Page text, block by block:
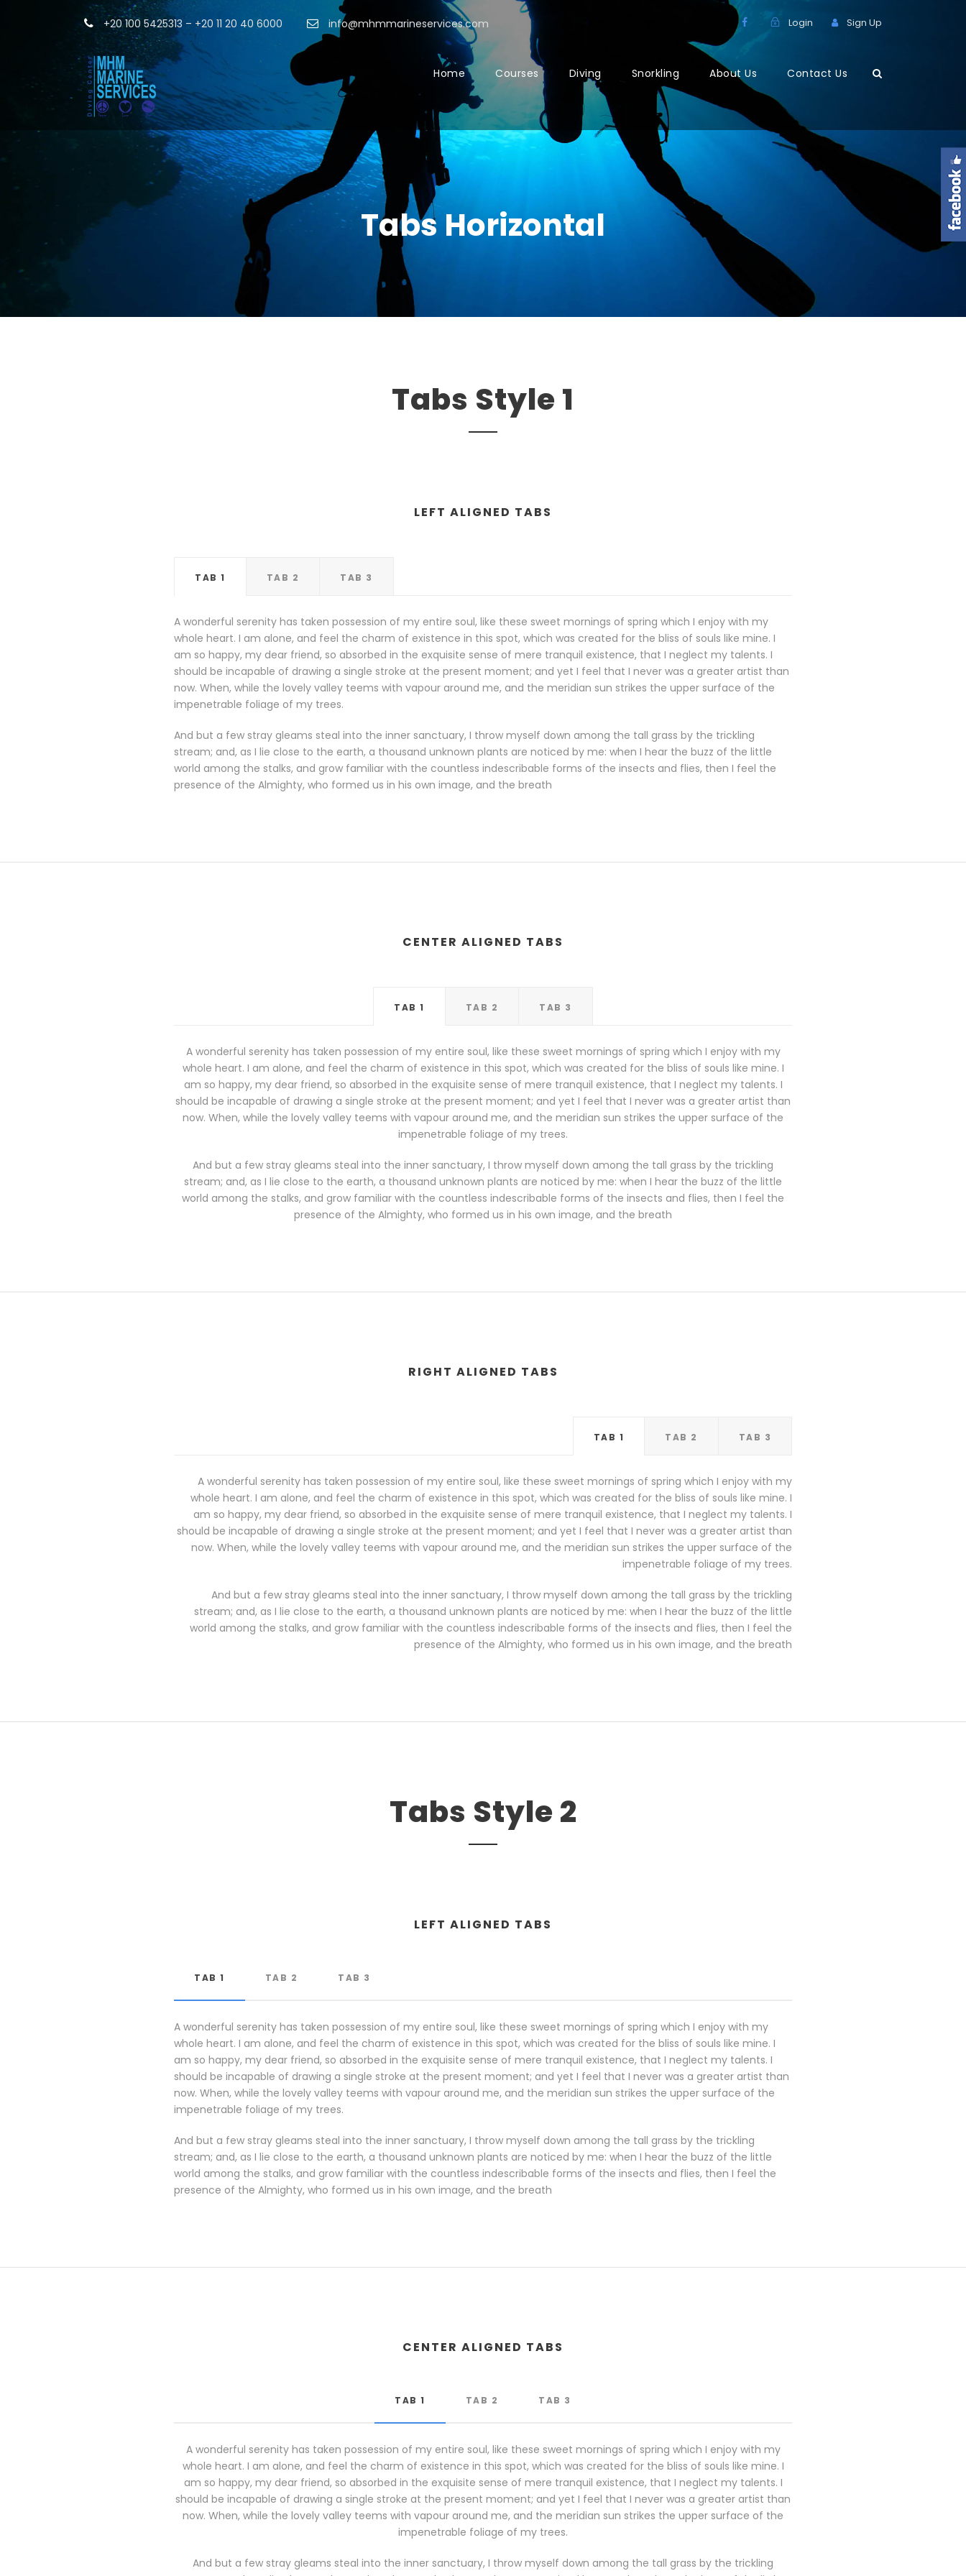
+20 100 5425313 – +20 11 20 40 6000 info@mhmmarineservices.com Login Sign Up
Home Courses Diving Snorkling About Us Contact Us
Tabs Horizontal
Tabs Style 1
LEFT ALIGNED TABS
TAB 1 TAB 2 TAB 3
A wonderful serenity has taken possession of my entire soul, like these sweet mornings of spring which I enjoy with my
whole heart. I am alone, and feel the charm of existence in this spot, which was created for the bliss of souls like mine. I
am so happy, my dear friend, so absorbed in the exquisite sense of mere tranquil existence, that I neglect my talents. I
should be incapable of drawing a single stroke at the present moment; and yet I feel that I never was a greater artist than
now. When, while the lovely valley teems with vapour around me, and the meridian sun strikes the upper surface of the
impenetrable foliage of my trees.
And but a few stray gleams steal into the inner sanctuary, I throw myself down among the tall grass by the trickling
stream; and, as I lie close to the earth, a thousand unknown plants are noticed by me: when I hear the buzz of the little
world among the stalks, and grow familiar with the countless indescribable forms of the insects and flies, then I feel the
presence of the Almighty, who formed us in his own image, and the breath
CENTER ALIGNED TABS
TAB 1 TAB 2 TAB 3
A wonderful serenity has taken possession of my entire soul, like these sweet mornings of spring which I enjoy with my
whole heart. I am alone, and feel the charm of existence in this spot, which was created for the bliss of souls like mine. I
am so happy, my dear friend, so absorbed in the exquisite sense of mere tranquil existence, that I neglect my talents. I
should be incapable of drawing a single stroke at the present moment; and yet I feel that I never was a greater artist than
now. When, while the lovely valley teems with vapour around me, and the meridian sun strikes the upper surface of the
impenetrable foliage of my trees.
And but a few stray gleams steal into the inner sanctuary, I throw myself down among the tall grass by the trickling
stream; and, as I lie close to the earth, a thousand unknown plants are noticed by me: when I hear the buzz of the little
world among the stalks, and grow familiar with the countless indescribable forms of the insects and flies, then I feel the
presence of the Almighty, who formed us in his own image, and the breath
RIGHT ALIGNED TABS
TAB 1 TAB 2 TAB 3
A wonderful serenity has taken possession of my entire soul, like these sweet mornings of spring which I enjoy with my
whole heart. I am alone, and feel the charm of existence in this spot, which was created for the bliss of souls like mine. I
am so happy, my dear friend, so absorbed in the exquisite sense of mere tranquil existence, that I neglect my talents. I
should be incapable of drawing a single stroke at the present moment; and yet I feel that I never was a greater artist than
now. When, while the lovely valley teems with vapour around me, and the meridian sun strikes the upper surface of the
impenetrable foliage of my trees.
And but a few stray gleams steal into the inner sanctuary, I throw myself down among the tall grass by the trickling
stream; and, as I lie close to the earth, a thousand unknown plants are noticed by me: when I hear the buzz of the little
world among the stalks, and grow familiar with the countless indescribable forms of the insects and flies, then I feel the
presence of the Almighty, who formed us in his own image, and the breath
Tabs Style 2
LEFT ALIGNED TABS
TAB 1 TAB 2 TAB 3
A wonderful serenity has taken possession of my entire soul, like these sweet mornings of spring which I enjoy with my
whole heart. I am alone, and feel the charm of existence in this spot, which was created for the bliss of souls like mine. I
am so happy, my dear friend, so absorbed in the exquisite sense of mere tranquil existence, that I neglect my talents. I
should be incapable of drawing a single stroke at the present moment; and yet I feel that I never was a greater artist than
now. When, while the lovely valley teems with vapour around me, and the meridian sun strikes the upper surface of the
impenetrable foliage of my trees.
And but a few stray gleams steal into the inner sanctuary, I throw myself down among the tall grass by the trickling
stream; and, as I lie close to the earth, a thousand unknown plants are noticed by me: when I hear the buzz of the little
world among the stalks, and grow familiar with the countless indescribable forms of the insects and flies, then I feel the
presence of the Almighty, who formed us in his own image, and the breath
CENTER ALIGNED TABS
TAB 1 TAB 2 TAB 3
A wonderful serenity has taken possession of my entire soul, like these sweet mornings of spring which I enjoy with my
whole heart. I am alone, and feel the charm of existence in this spot, which was created for the bliss of souls like mine. I
am so happy, my dear friend, so absorbed in the exquisite sense of mere tranquil existence, that I neglect my talents. I
should be incapable of drawing a single stroke at the present moment; and yet I feel that I never was a greater artist than
now. When, while the lovely valley teems with vapour around me, and the meridian sun strikes the upper surface of the
impenetrable foliage of my trees.
And but a few stray gleams steal into the inner sanctuary, I throw myself down among the tall grass by the trickling